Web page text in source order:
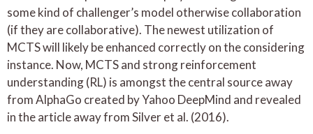
some kind of challenger’s model otherwise collaboration
(if they are collaborative). The newest utilization of
MCTS will likely be enhanced correctly on the considering
instance. Now, MCTS and strong reinforcement
understanding (RL) is amongst the central source away
from AlphaGo created by Yahoo DeepMind and revealed
in the article away from Silver et al. (2016).